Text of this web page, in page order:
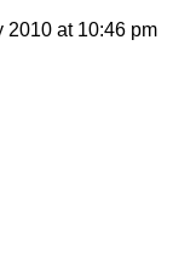
2010 at 10:46 pm